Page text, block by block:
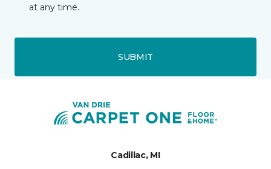
at any time.
SUBMIT
Cadillac, MI